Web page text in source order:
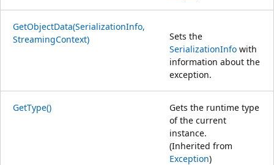
GetObjectData(SerializationInfo,
StreamingContext)
Sets the
SerializationInfo with
information about the
exception.
GetType()
Gets the runtime type
of the current
instance.
(Inherited from
Exception)